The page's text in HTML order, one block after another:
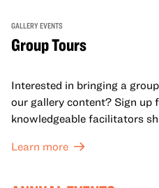
GALLERY EVENTS
Group Tours
Interested in bringing a
our gallery content? Sign up
knowledgeable facilitators
Learn more